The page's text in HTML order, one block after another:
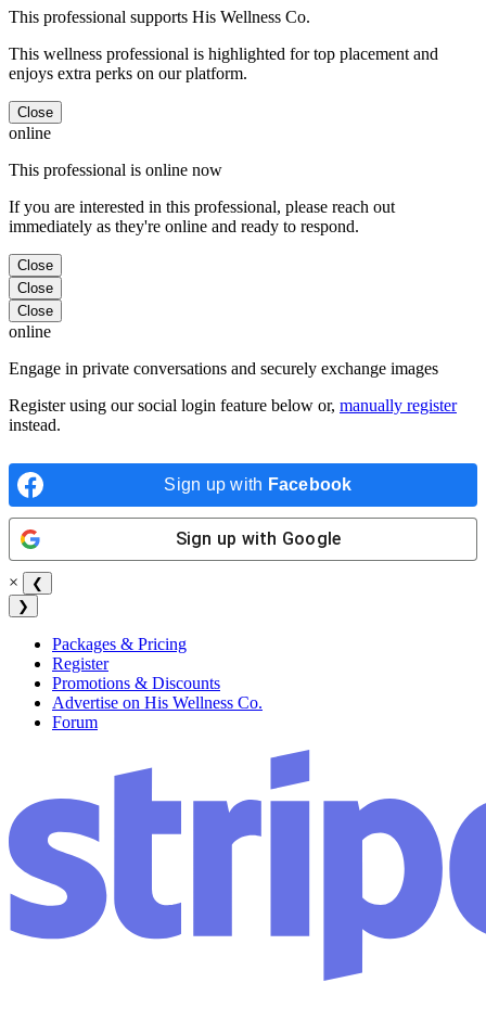
This professional supports His Wellness Co.
This wellness professional is highlighted for top placement and
enjoys extra perks on our platform.
Close
online
This professional is online now
If you are interested in this professional, please reach out
immediately as they're online and ready to respond.
Close
Close
Close
online
Engage in private conversations and securely exchange images
Register using our social login feature below or, manually register
instead.
Sign up with Facebook
Sign up with Google
×
❮
❯
Packages & Pricing
Register
Promotions & Discounts
Advertise on His Wellness Co.
Forum